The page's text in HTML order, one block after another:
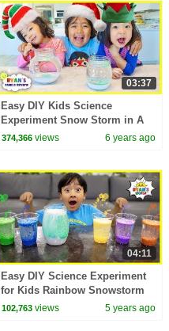
03:37
Easy DIY Kids Science
Experiment Snow Storm in A
Jar!!!!!
374,366 views 6 years ago
04:11
Easy DIY Science Experiment
for Kids Rainbow Snowstorm
in a Jar!!!
102,763 views 5 years ago